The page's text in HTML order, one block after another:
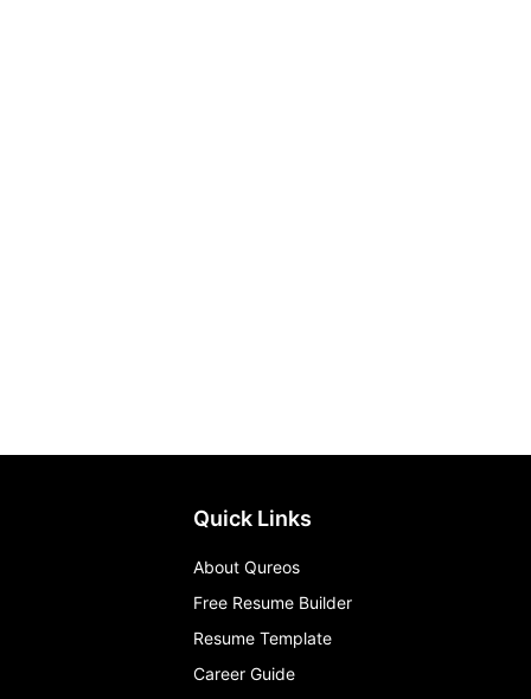
Quick Links
About Qureos
Free Resume Builder
Resume Template
Career Guide